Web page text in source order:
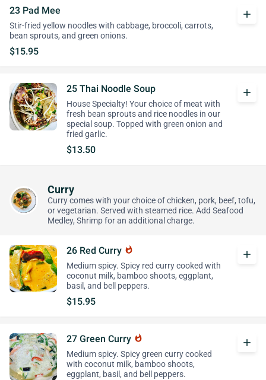
23 Pad Mee
Stir-fried yellow noodles with cabbage, broccoli, carrots,
bean sprouts, and green onions.
$15.95
add
25 Thai Noodle Soup
House Specialty! Your choice of meat with
fresh bean sprouts and rice noodles in our
special soup. Topped with green onion and
fried garlic.
$13.50
add
Curry
Curry comes with your choice of chicken, pork, beef, tofu,
or vegetarian. Served with steamed rice. Add Seafood
Medley, Shrimp for an additional charge.
26 Red Curry whatshot
Medium spicy. Spicy red curry cooked with
coconut milk, bamboo shoots, eggplant,
basil, and bell peppers.
$15.95
add
27 Green Curry whatshot
Medium spicy. Spicy green curry cooked
with coconut milk, bamboo shoots,
eggplant, basil, and bell peppers.
add